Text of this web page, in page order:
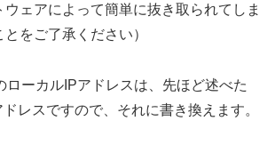
ウェアによって簡単に抜き取られてしま
をご了承ください）
ローカルIPアドレスは、先ほど述べた
レスですので、それに書き換えます。